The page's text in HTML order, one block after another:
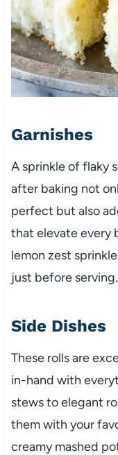
Garnishes
A sprinkle of flaky
after baking not
perfect but also
that elevate every
lemon zest
just before serving.
Side Dishes
These rolls are
in-hand with
stews to elegant
them with your
creamy mashed